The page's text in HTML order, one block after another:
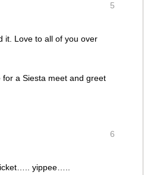
5
it. Love to all of you over
for a Siesta meet and greet
6
yippee…..